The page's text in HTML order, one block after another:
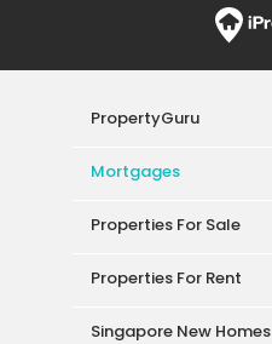
PropertyGuru
Mortgages
Properties For Sale
Properties For Rent
Singapore New Homes